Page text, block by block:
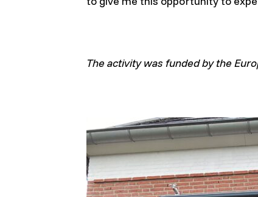
The activity was funded by the